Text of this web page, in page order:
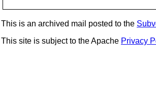
This is an archived mail posted to the
This site is subject to the Apache Privacy